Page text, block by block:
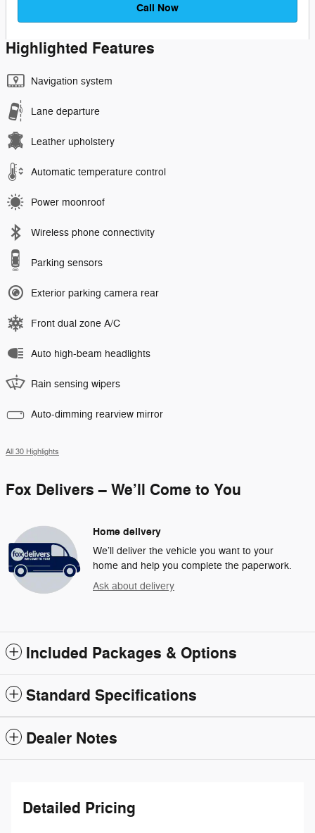
Call Now
Highlighted Features
Navigation system
Lane departure
Leather upholstery
Automatic temperature control
Power moonroof
Wireless phone connectivity
Parking sensors
Exterior parking camera rear
Front dual zone A/C
Auto high-beam headlights
Rain sensing wipers
Auto-dimming rearview mirror
All 30 Highlights
Fox Delivers – We’ll Come to You
Home delivery
We’ll deliver the vehicle you want to your
home and help you complete the paperwork.
Ask about delivery
Included Packages & Options
Standard Specifications
Dealer Notes
Detailed Pricing